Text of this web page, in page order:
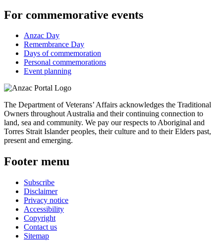
For commemorative events
Anzac Day
Remembrance Day
Days of commemoration
Personal commemorations
Event planning
The Department of Veterans’ Affairs acknowledges the Traditional
Owners throughout Australia and their continuing connection to
land, sea and community. We pay our respects to Aboriginal and
Torres Strait Islander peoples, their culture and to their Elders past,
present and emerging.
Footer menu
Subscribe
Disclaimer
Privacy notice
Accessibility
Copyright
Contact us
Sitemap